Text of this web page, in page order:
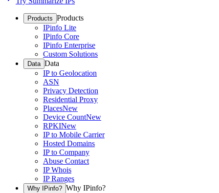
Products Products
IPinfo Lite
IPinfo Core
IPinfo Enterprise
Custom Solutions
Data Data
IP to Geolocation
ASN
Privacy Detection
Residential Proxy
PlacesNew
Device CountNew
RPKINew
IP to Mobile Carrier
Hosted Domains
IP to Company
Abuse Contact
IP Whois
IP Ranges
Why IPinfo? Why IPinfo?